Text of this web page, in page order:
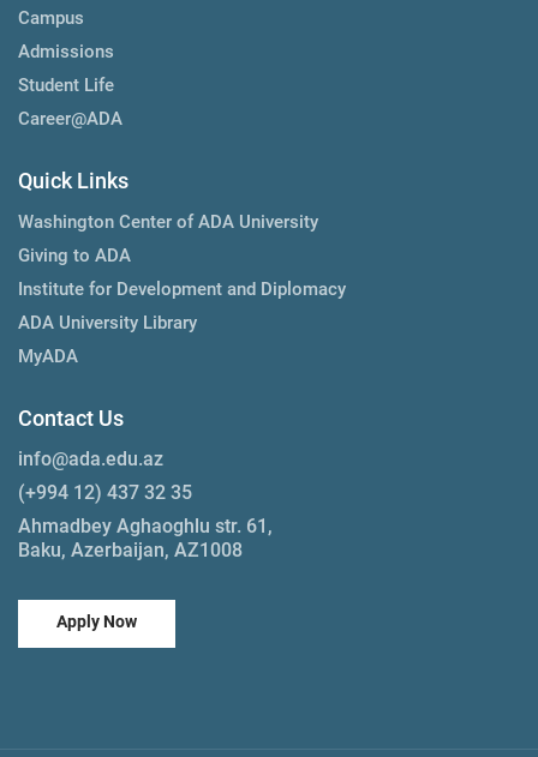
Campus
Admissions
Student Life
Career@ADA
Quick Links
Washington Center of ADA University
Giving to ADA
Institute for Development and Diplomacy
ADA University Library
MyADA
Contact Us
info@ada.edu.az
(+994 12) 437 32 35
Ahmadbey Aghaoghlu str. 61,
Baku, Azerbaijan, AZ1008
Apply Now